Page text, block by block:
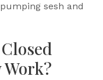
sesh and
Work?